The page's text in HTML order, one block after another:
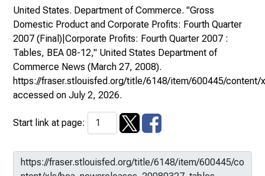
United States. Department of Commerce. "Gross
Domestic Product and Corporate Profits: Fourth Quarter
2007 (Final)|Corporate Profits: Fourth Quarter 2007 :
Tables, BEA 08-12," United States Department of
Commerce News (March 27, 2008).
https://fraser.stlouisfed.org/title/6148/item/600445/content/
accessed on July 2, 2026.
Start link at page: